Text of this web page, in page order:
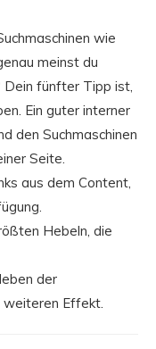
wie
meinst du
fünfter Tipp ist,
Ein guter interner
den Suchmaschinen
Seite.
aus dem Content,
Hebeln, die
der
weiteren Effekt.